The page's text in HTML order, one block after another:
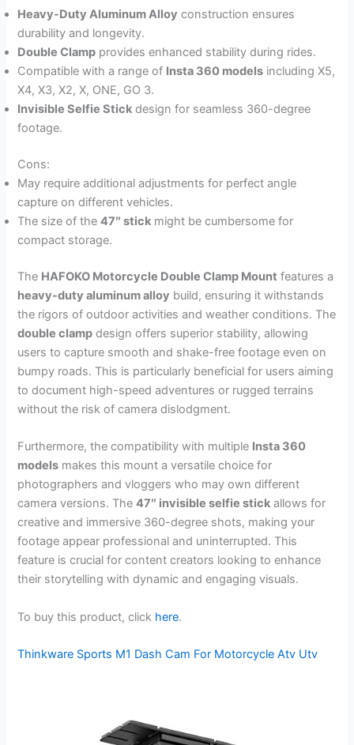
Heavy-Duty Aluminum Alloy construction ensures
durability and longevity.
Double Clamp provides enhanced stability during rides.
Compatible with a range of Insta 360 models including X5,
X4, X3, X2, X, ONE, GO 3.
Invisible Selfie Stick design for seamless 360-degree
footage.
Cons:
May require additional adjustments for perfect angle
capture on different vehicles.
The size of the47″ stick might be cumbersome for
compact storage.
The HAFOKO Motorcycle Double Clamp Mount features a
heavy-duty aluminum alloy build, ensuring it withstands
the rigors of outdoor activities and weather conditions. The
double clamp design offers superior stability, allowing
users to capture smooth and shake-free footage even on
bumpy roads. This is particularly beneficial for users aiming
to document high-speed adventures or rugged terrains
without the risk of camera dislodgment.
Furthermore, the compatibility with multiple Insta 360
models makes this mount a versatile choice for
photographers and vloggers who may own different
camera versions. The47″ invisible selfie stick allows for
creative and immersive 360-degree shots, making your
footage appear professional and uninterrupted. This
feature is crucial for content creators looking to enhance
their storytelling with dynamic and engaging visuals.
To buy this product, click here.
Thinkware Sports M1 Dash Cam For Motorcycle Atv Utv